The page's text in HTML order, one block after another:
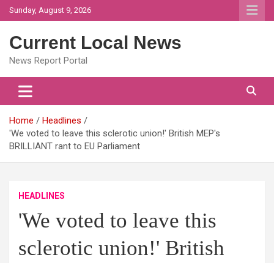
Skip
to
Sunday, August 9, 2026
Current Local News
News Report Portal
Home
Headlines
'We voted to leave this sclerotic union!' British MEP's
BRILLIANT rant to EU Parliament
HEADLINES
'We voted to leave this
sclerotic union!' British